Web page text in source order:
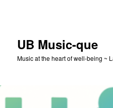
UB Music-que
Music at the heart of well-being ~